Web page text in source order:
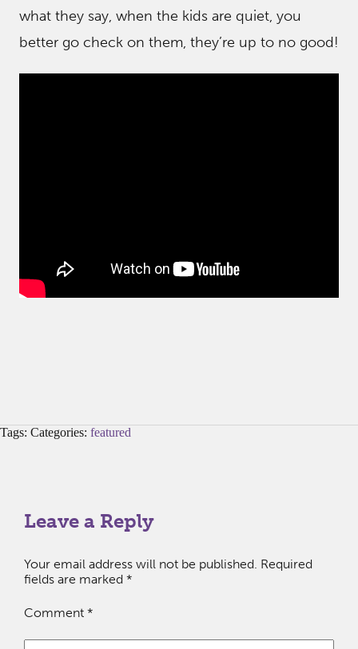
what they say, when the kids are quiet, you
better go check on them, they’re up to no good!
Tags: Categories: featured
Leave a Reply
Your email address will not be published. Required
fields are marked *
Comment *